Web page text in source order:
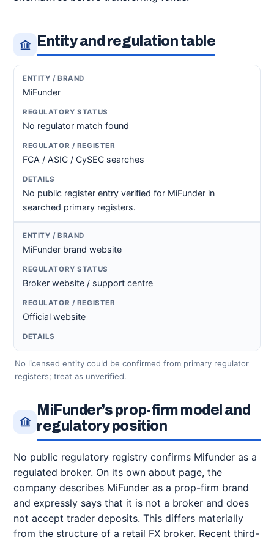
Entity and regulation table
MiFunder
No regulator match found
FCA / ASIC / CySEC searches
No public register entry verified for MiFunder in
searched primary registers.
MiFunder brand website
Broker website / support centre
Official website
No licensed entity could be confirmed from primary regulator
registers; treat as unverified.
MiFunder’s prop-firm model and
regulatory position
No public regulatory registry confirms Mifunder as a
regulated broker. On its own about page, the
company describes MiFunder as a prop-firm brand
and expressly says that it is not a broker and does
not accept trader deposits. This differs materially
from the structure of a retail FX broker. Recent third-